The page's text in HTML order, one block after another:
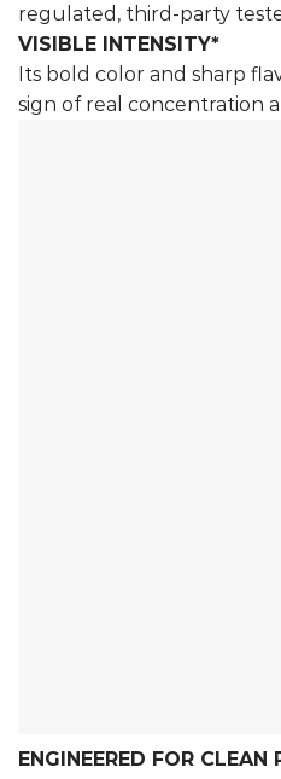
regulated, third-party
VISIBLE INTENSITY*
Its bold color and sharp
sign of real concentration
ENGINEERED FOR CLEAN